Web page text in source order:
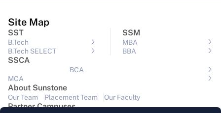
Site Map
SST
B.Tech
B.Tech SELECT
SSM
MBA
BBA
SSCA
BCA
MCA
About Sunstone
Our Team Placement Team Our Faculty
Partner Campuses